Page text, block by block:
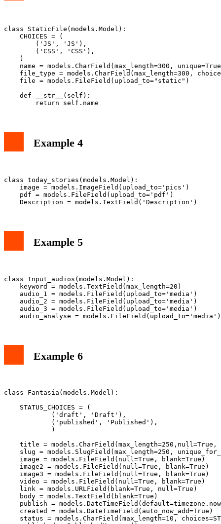
class StaticFile(models.Model):
    CHOICES = (
        ('JS', 'JS'),
        ('CSS', 'CSS'),
    )
name = models.CharField(max_length=300,
file_type = models.CharField(max_length=300,
    file = models.FileField(upload_to="static")
    def __str__(self):
Example 4
class today_stories(models.Model):
    image = models.ImageField(upload_to='pics')
    pdf = models.FileField(upload_to='pdf')
Example 5
class Input_audios(models.Model):
    keyword = models.TextField(max_length=20)
    audio_1 = models.FileField(upload_to='media')
    audio_2 = models.FileField(upload_to='media')
    audio_3 = models.FileField(upload_to='media')
Example 6
class Fantasia(models.Model):
    STATUS_CHOICES = (
            ('draft', 'Draft'),
            ('published', 'Published'),
            )
title = models.CharField(max_length=250,null=True,
slug = models.SlugField(max_length=250,
    image = models.FileField(null=True, blank=True)
    image2 = models.FileField(null=True, blank=True)
    image3 = models.FileField(null=True, blank=True)
    video = models.FileField(null=True, blank=True)
    link = models.URLField(blank=True, null=True)
    body = models.TextField(blank=True)
publish =
    created = models.DateTimeField(auto_now_add=True)
status = models.CharField(max_length=10,